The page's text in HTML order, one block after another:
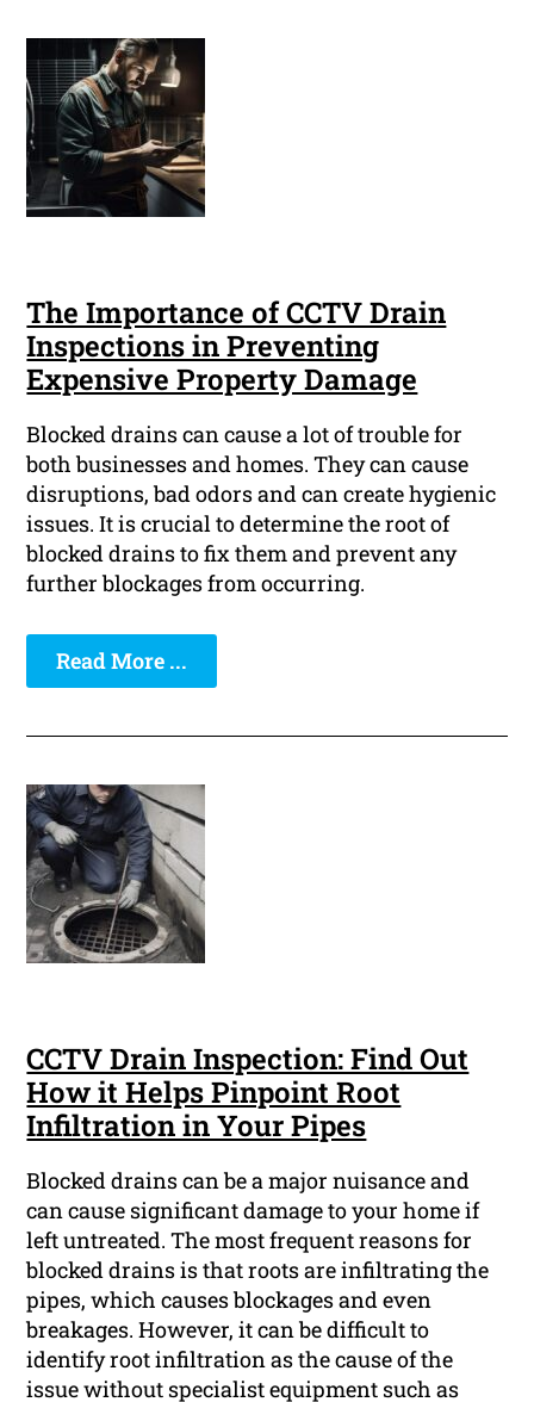
The Importance of CCTV Drain
Inspections in Preventing
Expensive Property Damage
Blocked drains can cause a lot of trouble for
both businesses and homes. They can cause
disruptions, bad odors and can create hygienic
issues. It is crucial to determine the root of
blocked drains to fix them and prevent any
further blockages from occurring.
Read More ...
CCTV Drain Inspection: Find Out
How it Helps Pinpoint Root
Infiltration in Your Pipes
Blocked drains can be a major nuisance and
can cause significant damage to your home if
left untreated. The most frequent reasons for
blocked drains is that roots are infiltrating the
pipes, which causes blockages and even
breakages. However, it can be difficult to
identify root infiltration as the cause of the
issue without specialist equipment such as